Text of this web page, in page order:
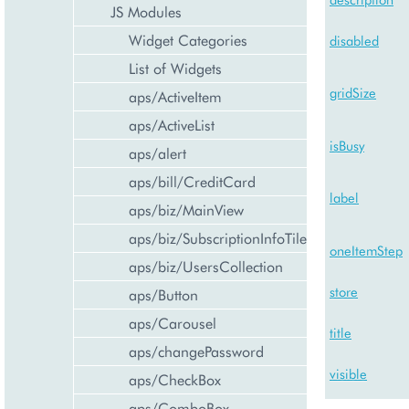
JS Modules
Widget Categories
List of Widgets
aps/ActiveItem
aps/ActiveList
aps/alert
aps/bill/CreditCard
aps/biz/MainView
aps/biz/SubscriptionInfoTile
aps/biz/UsersCollection
aps/Button
aps/Carousel
aps/changePassword
aps/CheckBox
disabled
gridSize
isBusy
label
oneItemStep
store
title
visible